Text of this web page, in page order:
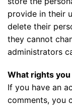
provide in their
delete their
they cannot
administrators
What rights
If you have an
comments, you